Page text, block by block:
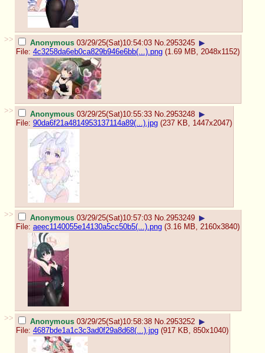
>> Anonymous 03/29/25(Sat)10:54:03 No. 2953245 ▶
File: 4c3258da6eb0ca829b946e6bb(...).png (1.69 MB, 2048x1152)
>> Anonymous 03/29/25(Sat)10:55:33 No. 2953248 ▶
File: 90da6f21a4814953137114a89(...).jpg (237 KB, 1447x2047)
>> Anonymous 03/29/25(Sat)10:57:03 No. 2953249 ▶
File: aeec1140055e14130a5cc50b5(...).png (3.16 MB, 2160x3840)
>> Anonymous 03/29/25(Sat)10:58:38 No. 2953252 ▶
File: 4687bde1a1c3c3ad0f29a8d68(...).jpg (917 KB, 850x1040)